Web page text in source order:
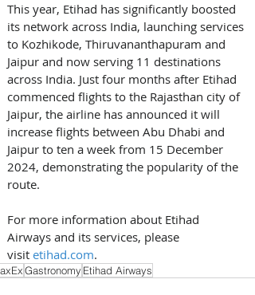
This year, Etihad has significantly boosted
its network across India, launching services
to Kozhikode, Thiruvananthapuram and
Jaipur and now serving 11 destinations
across India. Just four months after Etihad
commenced flights to the Rajasthan city of
Jaipur, the airline has announced it will
increase flights between Abu Dhabi and
Jaipur to ten a week from 15 December
2024, demonstrating the popularity of the
route.
For more information about Etihad
Airways and its services, please
visit etihad.com.
Gastronomy Etihad Airways